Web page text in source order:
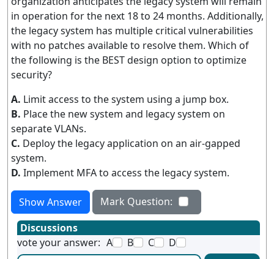
in operation for the next 18 to 24 months. Additionally,
the legacy system has multiple critical vulnerabilities
with no patches available to resolve them. Which of
the following is the BEST design option to optimize
security?
A. Limit access to the system using a jump box.
B. Place the new system and legacy system on
separate VLANs.
C. Deploy the legacy application on an air-gapped
system.
D. Implement MFA to access the legacy system.
Show Answer
Mark Question:
Discussions
vote your answer: A B C D